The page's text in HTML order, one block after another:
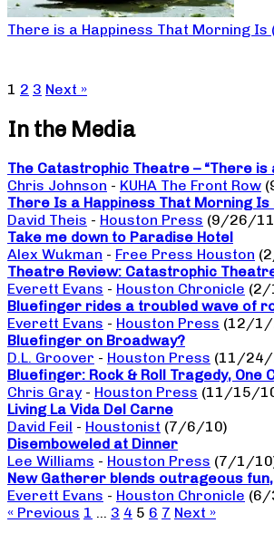
There is a Happiness That Morning Is
1 2 3 Next »
In the Media
The Catastrophic Theatre – “There
Chris Johnson - KUHA The Front Row
There Is a Happiness That Morning
David Theis - Houston Press (9/26/
Take me down to Paradise Hotel
Alex Wukman - Free Press Houston
Theatre Review: Catastrophic
Everett Evans - Houston Chronicle (2/
Bluefinger rides a troubled wave of
Everett Evans - Houston Press (12/1/
Bluefinger on Broadway?
D.L. Groover - Houston Press (11/24/
Bluefinger: Rock & Roll Tragedy, One
Chris Gray - Houston Press (11/15/
Living La Vida Del Carne
David Feil - Houstonist (7/6/10)
Disemboweled at Dinner
Lee Williams - Houston Press (7/1/
New Gatherer blends outrageous
Everett Evans - Houston Chronicle (6/
« Previous 1 … 3 4 5 6 7 Next »